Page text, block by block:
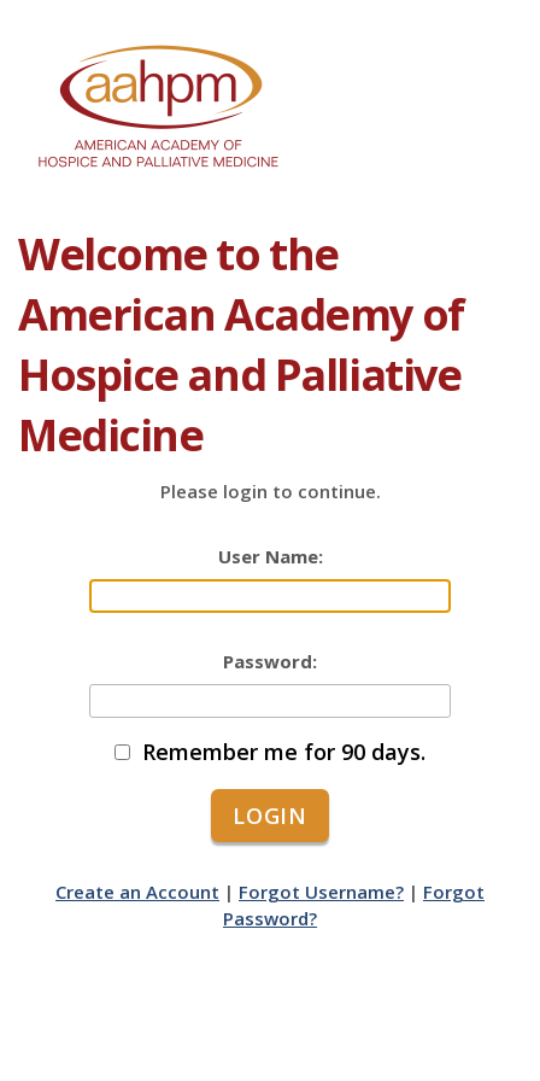
Welcome to the
American Academy of
Hospice and Palliative
Medicine
Please login to continue.
User Name:
Password:
Remember me for 90 days.
Create an Account | Forgot Username? | Forgot
Password?